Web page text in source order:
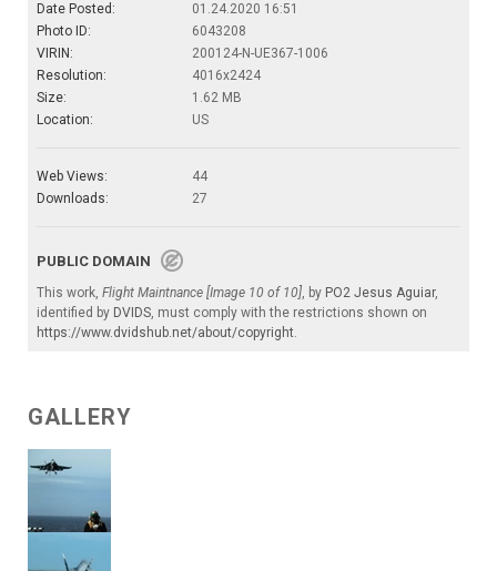
Date Posted:
01.24.2020 16:51
Photo ID:
6043208
VIRIN:
200124-N-UE367-1006
Resolution:
4016x2424
Size:
1.62 MB
Location:
US
Web Views:
44
Downloads:
27
PUBLIC DOMAIN
This work, Flight Maintnance [Image 10 of 10], by PO2 Jesus Aguiar,
identified by DVIDS, must comply with the restrictions shown on
https://www.dvidshub.net/about/copyright.
GALLERY